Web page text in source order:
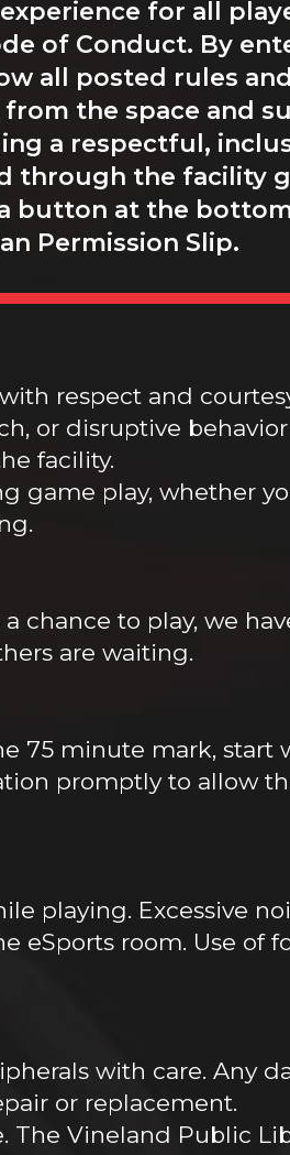
for all
of Conduct. By
all posted rules
the space and
a respectful,
through the facility
button at the
Permission Slip.
respect and
or disruptive
facility.
game play, whether
chance to play, we
are waiting.
75 minute mark,
promptly to allow
playing. Excessive
eSports room. Use of
with care. Any
or replacement.
The Vineland Public